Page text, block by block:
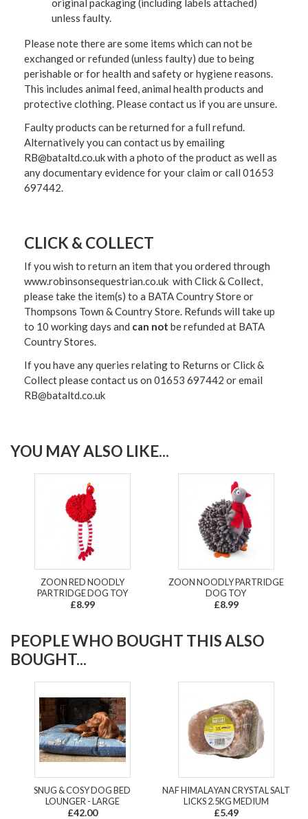
original packaging (including labels attached)
unless faulty.
Please note there are some items which can not be
exchanged or refunded (unless faulty) due to being
perishable or for health and safety or hygiene reasons.
This includes animal feed, animal health products and
protective clothing. Please contact us if you are unsure.
Faulty products can be returned for a full refund.
Alternatively you can contact us by emailing
RB@bataltd.co.uk with a photo of the product as well as
any documentary evidence for your claim or call 01653
697442.
CLICK & COLLECT
If you wish to return an item that you ordered through
www.robinsonsequestrian.co.uk with Click & Collect,
please take the item(s) to a BATA Country Store or
Thompsons Town & Country Store. Refunds will take up
to 10 working days and can not be refunded at BATA
Country Stores.
If you have any queries relating to Returns or Click &
Collect please contact us on 01653 697442 or email
RB@bataltd.co.uk
YOU MAY ALSO LIKE...
ZOON RED NOODLY
PARTRIDGE DOG TOY
£8.99
ZOON NOODLY PARTRIDGE
DOG TOY
£8.99
PEOPLE WHO BOUGHT THIS ALSO
BOUGHT...
SNUG & COSY DOG BED
LOUNGER - LARGE
£42.00
NAF HIMALAYAN CRYSTAL SALT
LICKS 2.5KG MEDIUM
£5.49